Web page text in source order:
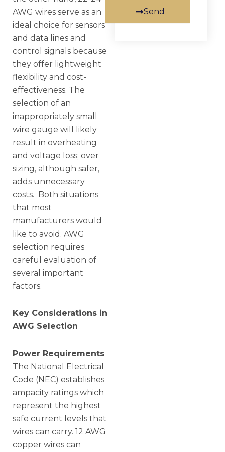
AWG wires serve as an
ideal choice for sensors
and data lines and
control signals because
they offer lightweight
flexibility and cost-
effectiveness. The
selection of an
inappropriately small
wire gauge will likely
result in overheating
and voltage loss; over
sizing, although safer,
adds unnecessary
costs. Both situations
that most
manufacturers would
like to avoid. AWG
selection requires
careful evaluation of
several important
factors.
Key Considerations in
AWG Selection
Power Requirements
The National Electrical
Code (NEC) establishes
ampacity ratings which
represent the highest
safe current levels that
wires can carry. 12 AWG
copper wires can
Send